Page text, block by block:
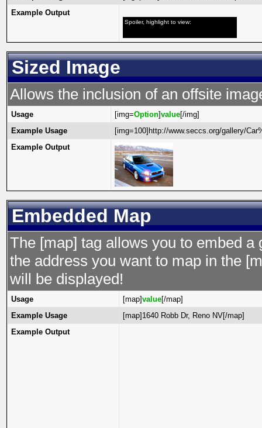
Example Output
Spoiler, highlight to view:
Sized Image
Allows the inclusion of an offsite
Usage [img=Option]value[/img]
Example Usage
[img=100]http://www.seccs.org/gallery/
Example Output
Embedded Map
The [map] tag allows you to embed
the address you want to map in the
will be displayed!
Usage [map]value[/map]
Example Usage
[map]1640 Robb Dr, Reno NV[/map]
Example Output